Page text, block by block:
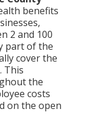
benefits
2 and 100
part of the
cover the
This
the
costs
on the open